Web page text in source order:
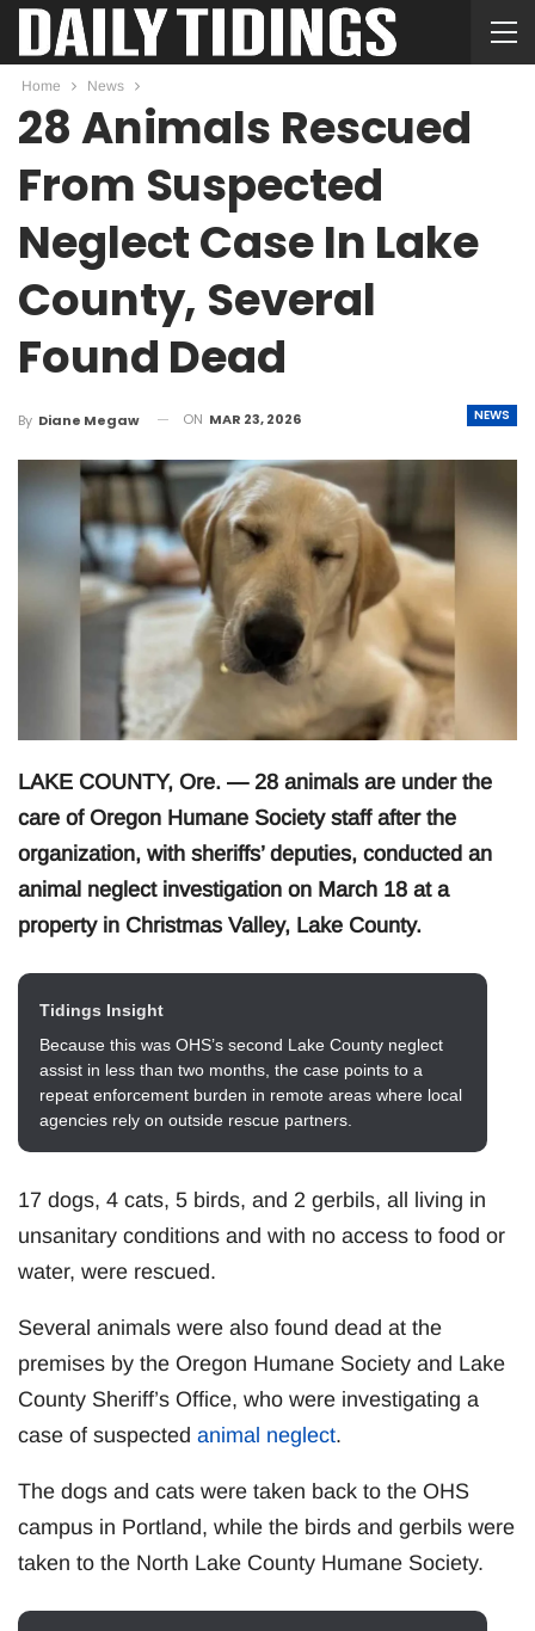
Home News
28 Animals Rescued
From Suspected
Neglect Case In Lake
County, Several
Found Dead
NEWS
By Diane Megaw ON MAR 23, 2026
LAKE COUNTY, Ore. — 28 animals are under the
care of Oregon Humane Society staff after the
organization, with sheriffs’ deputies, conducted an
animal neglect investigation on March 18 at a
property in Christmas Valley, Lake County.
Tidings Insight
Because this was OHS’s second Lake County neglect
assist in less than two months, the case points to a
repeat enforcement burden in remote areas where local
agencies rely on outside rescue partners.
17 dogs, 4 cats, 5 birds, and 2 gerbils, all living in
unsanitary conditions and with no access to food or
water, were rescued.
Several animals were also found dead at the
premises by the Oregon Humane Society and Lake
County Sheriff’s Office, who were investigating a
case of suspected animal neglect.
The dogs and cats were taken back to the OHS
campus in Portland, while the birds and gerbils were
taken to the North Lake County Humane Society.